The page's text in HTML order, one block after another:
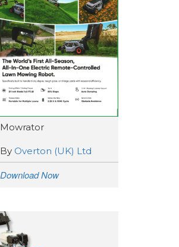
Mowrator
By Overton (UK) Ltd
Download Now